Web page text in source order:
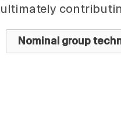
ultimately
Nominal group